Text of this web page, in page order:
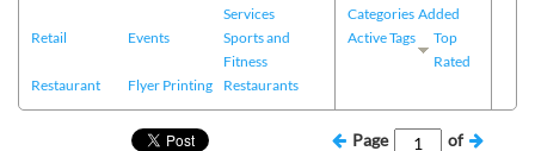
Services
Retail
Events
Sports and
Fitness
Restaurant
Flyer Printing Restaurants
Categories
Active Tags
Added
Top
Rated
Page
of